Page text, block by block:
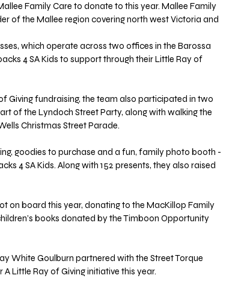
Family Care to donate to this year. Mallee Family
of the Mallee region covering north west Victoria and
which operate across two offices in the Barossa
4 SA Kids to support through their Little Ray of
Giving fundraising, the team also participated in two
of the Lyndoch Street Party, along with walking the
Christmas Street Parade.
goodies to purchase and a fun, family photo booth -
4 SA Kids. Along with 152 presents, they also raised
on board this year, donating to the MacKillop Family
books donated by the Timboon Opportunity
White Goulburn partnered with the Street Torque
Little Ray of Giving initiative this year.